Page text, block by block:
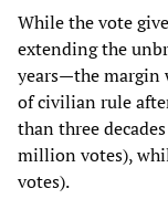
While the vote
extending the
years—the margin
of civilian rule
than three
million votes),
votes).